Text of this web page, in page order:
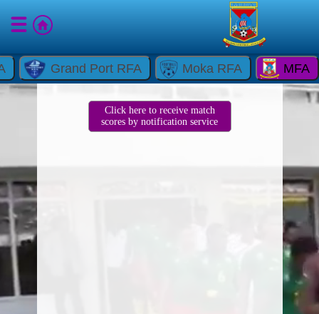
Grand Port RFA Moka RFA MFA
Click here to receive match
scores by notification service